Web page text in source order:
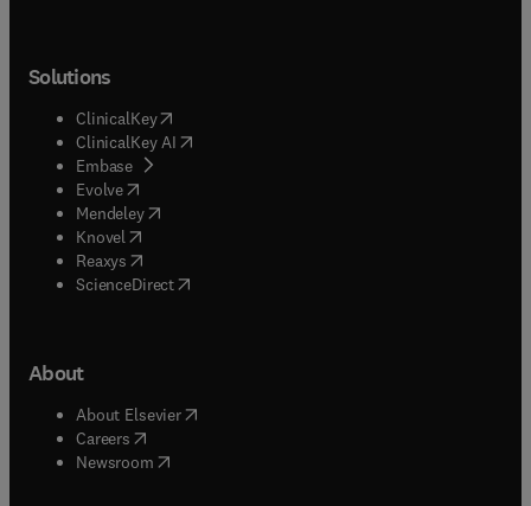
Solutions
ClinicalKey(opens in new tab/window
ClinicalKey AI opens in new tab/window
Embase( opens in new tab/window
Evolve(opens in new tab/window
Mendeley( opens in new tab/window
Knovel (opens in new tab/window
Reaxys (opens in new tab/window
ScienceDirect(opens in new tab/window
About
About Elsevier( opens in new tab/window
Careers opens in new tab/window
Newsroom( opens in new tab/window